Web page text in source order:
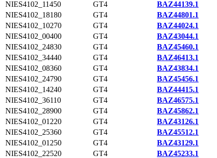
NIES4102_11450
GT4
BAZ44139.1
NIES4102_18180
GT4
BAZ44801.1
NIES4102_10270
GT4
BAZ44024.1
NIES4102_00400
GT4
BAZ43044.1
NIES4102_24830
GT4
BAZ45460.1
NIES4102_34440
GT4
BAZ46413.1
NIES4102_08360
GT4
BAZ43834.1
NIES4102_24790
GT4
BAZ45456.1
NIES4102_14240
GT4
BAZ44415.1
NIES4102_36110
GT4
BAZ46575.1
NIES4102_28900
GT4
BAZ45862.1
NIES4102_01220
GT4
BAZ43126.1
NIES4102_25360
GT4
BAZ45512.1
NIES4102_01250
GT4
BAZ43129.1
NIES4102_22520
GT4
BAZ45233.1